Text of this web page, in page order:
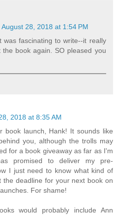
August 28, 2018 at 1:54 PM
was fascinating to write--it really
book again. SO pleased you
2018 at 8:35 AM
book launch, Hank! It sounds like
you, although the trolls may
for a book giveaway as far as I'm
promised to deliver my pre-
I just need to know what kind of
the deadline for your next book on
For shame!
would probably include Ann